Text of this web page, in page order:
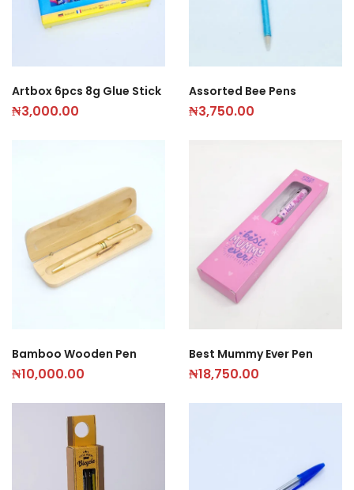
Artbox 6pcs 8g Glue Stick
₦3,000.00
Assorted Bee Pens
₦3,750.00
Bamboo Wooden Pen
₦10,000.00
Best Mummy Ever Pen
₦18,750.00